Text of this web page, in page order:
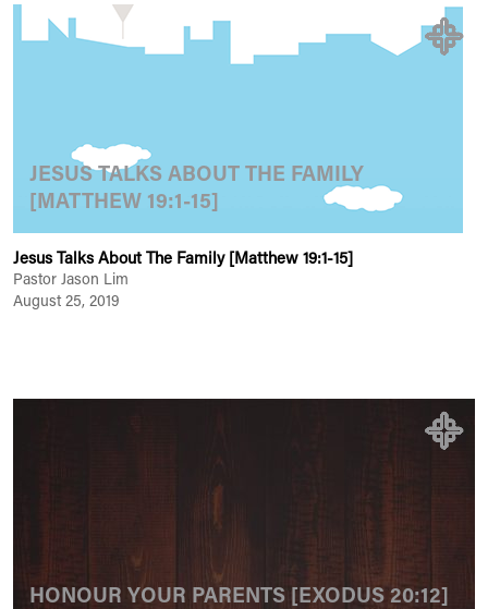
JESUS TALKS ABOUT THE FAMILY
[MATTHEW 19:1-15]
Jesus Talks About The Family [Matthew 19:1-15]
Pastor Jason Lim
August 25, 2019
HONOUR YOUR PARENTS [EXODUS 20:12]